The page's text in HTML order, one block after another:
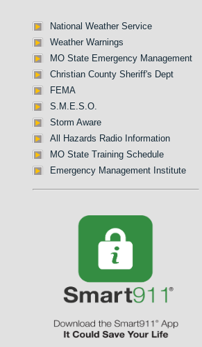
National Weather Service
Weather Warnings
MO State Emergency Management
Christian County Sheriff's Dept
FEMA
S.M.E.S.O.
Storm Aware
All Hazards Radio Information
MO State Training Schedule
Emergency Management Institute